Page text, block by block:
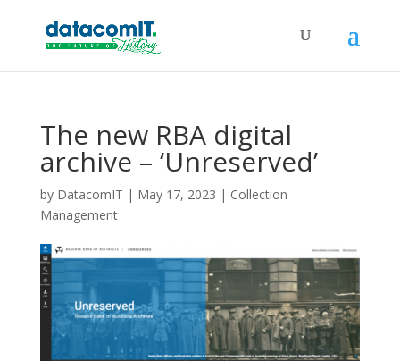
The new RBA digital
archive – ‘Unreserved’
by DatacomIT | May 17, 2023 | Collection
Management